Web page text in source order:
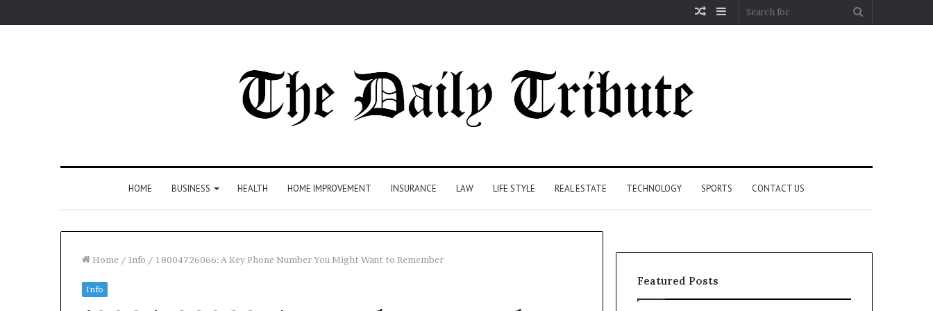
Sidebar
Random
HOME BUSINESS HEALTH HOME IMPROVEMENT INSURANCE LAW LIFE STYLE REAL ESTATE TECHNOLOGY SPORTS CONTACT US
Home / Info / 18004726066: A Key Phone Number You Might Want to Remember
Info
Featured Posts